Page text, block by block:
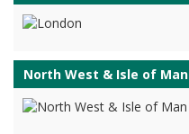
North West & Isle of Man